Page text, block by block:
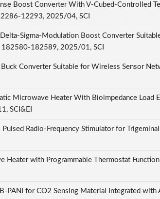
Boost Converter With V-Cubed-Controlled
12293, 2025/04, SCI
Sigma-Modulation Boost Converter
182580-182589, 2025/01, SCI
Converter Suitable for Wireless Sensor
Microwave Heater With Bioimpedance Load
SCI&EI
Radio-Frequency Stimulator for
with Programmable Thermostat
PANI for CO2 Sensing Material Integrated